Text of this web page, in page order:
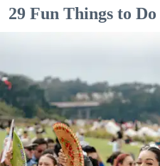
29 Fun Things to